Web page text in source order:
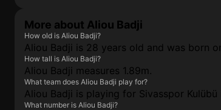
More about Aliou Badji
How old is Aliou Badji?
Aliou Badji is 28 years old and was born
How tall is Aliou Badji?
Aliou Badji measures 1.89m.
What team does Aliou Badji play for?
Aliou Badji is playing for Sivasspor Kulübü
What number is Aliou Badji?